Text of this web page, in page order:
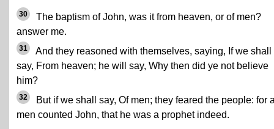
30
The baptism of John, was it from heaven, or of men?
answer me.
31
And they reasoned with themselves, saying, If we shall
say, From heaven; he will say, Why then did ye not believe
him?
32
But if we shall say, Of men; they feared the people: for
men counted John, that he was a prophet indeed.